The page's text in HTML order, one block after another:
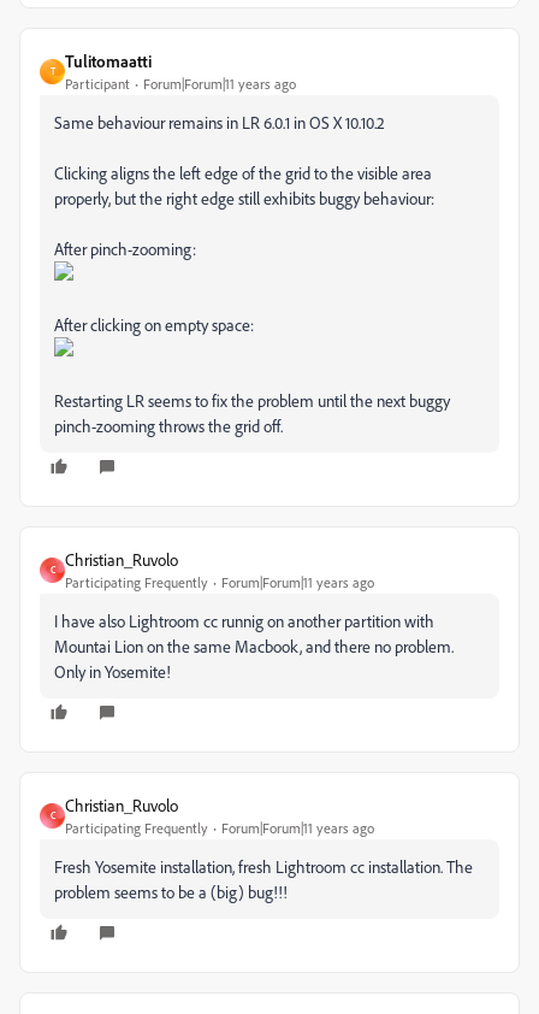
T
Tulitomaatti
Participant Forum|Forum|11 years ago
Same behaviour remains in LR 6.0.1 in OS X 10.10.2
Clicking aligns the left edge of the grid to the visible area
properly, but the right edge still exhibits buggy behaviour:
After pinch-zooming:
After clicking on empty space:
Restarting LR seems to fix the problem until the next buggy
pinch-zooming throws the grid off.
C
Christian_Ruvolo
Participating Frequently Forum|Forum|11 years ago
I have also Lightroom cc runnig on another partition with
Mountai Lion on the same Macbook, and there no problem.
Only in Yosemite!
C
Christian_Ruvolo
Participating Frequently Forum|Forum|11 years ago
Fresh Yosemite installation, fresh Lightroom cc installation. The
problem seems to be a (big) bug!!!